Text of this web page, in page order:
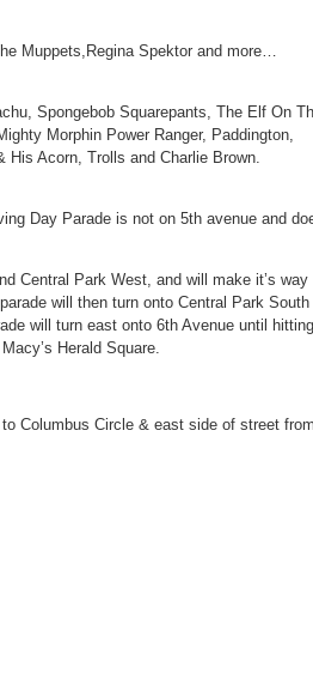
Muppets,Regina Spektor and more…
Spongebob Squarepants, The Elf On
Morphin Power Ranger, Paddington,
His Acorn, Trolls and Charlie Brown.
Day Parade is not on 5th avenue and
Central Park West, and will make it’s way
will then turn onto Central Park South
will turn east onto 6th Avenue until hitting
Herald Square.
Columbus Circle & east side of street